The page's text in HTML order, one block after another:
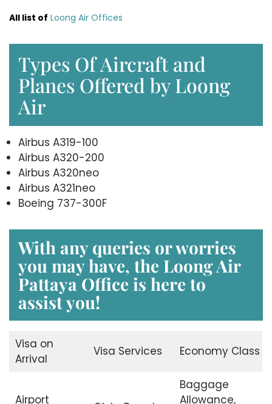
All list of Loong Air Offices
Types Of Aircraft and
Planes Offered by Loong
Air
Airbus A319-100
Airbus A320-200
Airbus A320neo
Airbus A321neo
Boeing 737-300F
With any queries or worries
you may have, the Loong Air
Pattaya Office is here to
assist you!
Visa on
Arrival
Visa Services Economy Class
Airport
Baggage
Allowance,